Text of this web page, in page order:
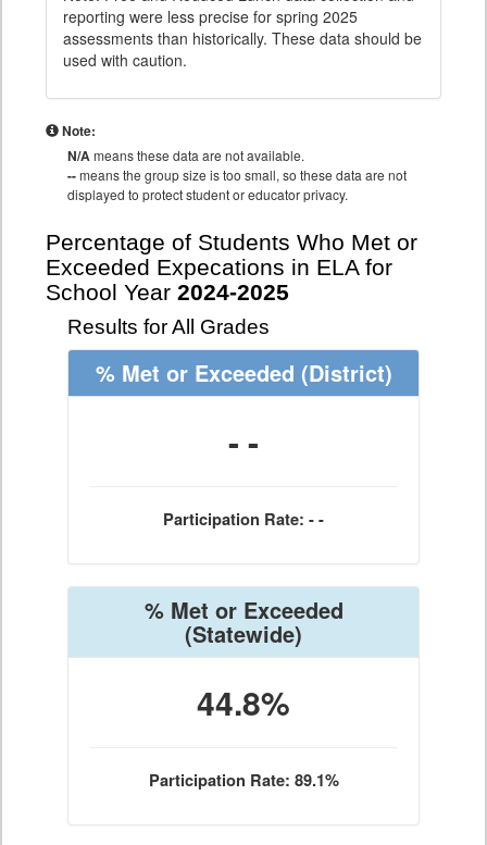
reporting were less precise for spring 2025
assessments than historically. These data should be
used with caution.
Note:
N/Ameans these data are not available.
--means the group size is too small, so these data are not
displayed to protect student or educator privacy.
Percentage of Students Who Met or
Exceeded Expecations in ELA for
School Year 2024-2025
Results for All Grades
% Met or Exceeded (District)
- -
Participation Rate: - -
% Met or Exceeded
(Statewide)
44.8%
Participation Rate: 89.1%